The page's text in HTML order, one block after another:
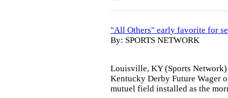
"All Others" early favorite for
By: SPORTS NETWORK
Louisville, KY (Sports
Kentucky Derby Future Wager
mutuel field installed as the